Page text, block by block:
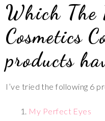
Which The
Cosmetics
products
I’ve tried the following 6
My Perfect Eyes